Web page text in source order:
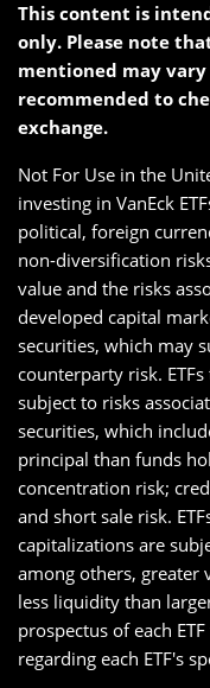
This content is
only. Please note
mentioned may
recommended to
exchange.
Not For Use in the
investing in VanEck
political, foreign
non-diversification
value and the risks
developed capital
securities, which may
counterparty risk.
subject to risks
securities, which
principal than funds
concentration risk;
and short sale risk.
capitalizations are
among others,
less liquidity than
prospectus of each
regarding each ETF's